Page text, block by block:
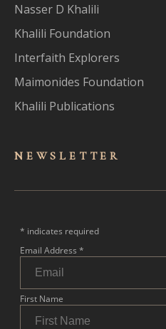
Nasser D Khalili
Khalili Foundation
Interfaith Explorers
Maimonides Foundation
Khalili Publications
NEWSLET TER